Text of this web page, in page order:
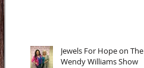
Jewels For Hope on The
Wendy Williams Show